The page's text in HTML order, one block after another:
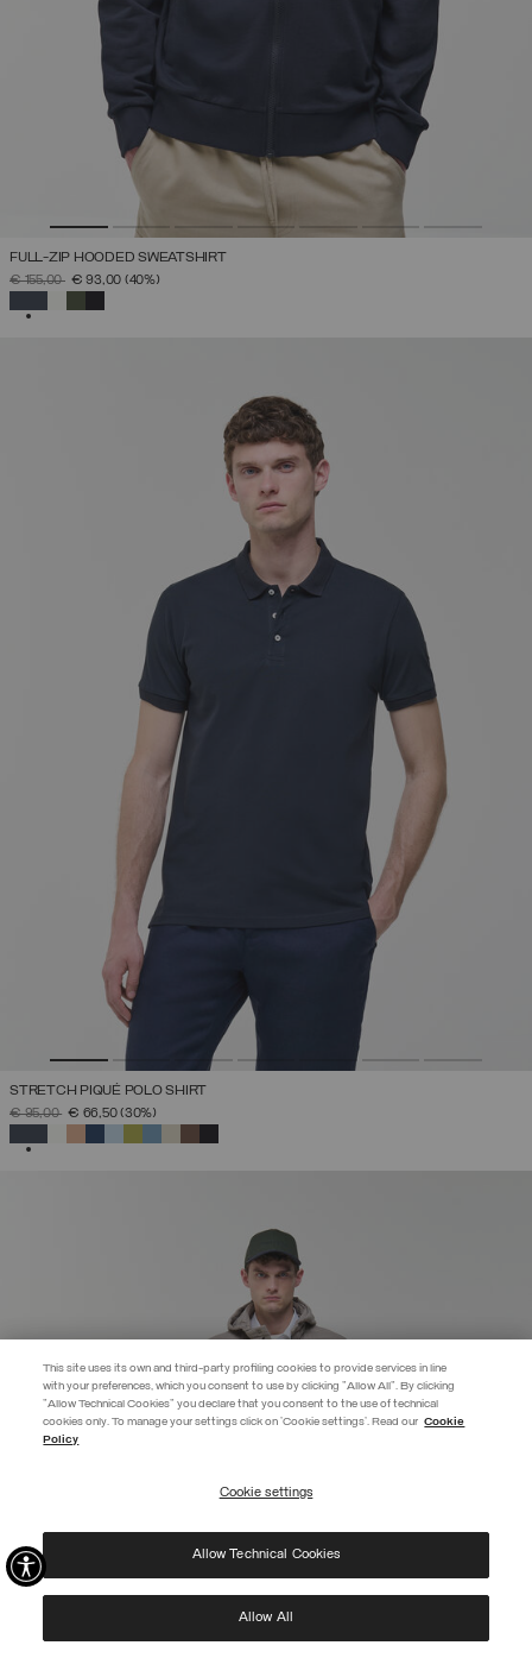
BECOME A MEMBER
Create your account now and subscribe to the newsletter to get early
privacy policyand consent to the processing of my data for the
purposes set out therein.
Privacy Policy
FULL-ZIP HOODED SWEATSHIRT
PRICE REDUCED FROM
€ 155,00TO€ 93,00 (40%)
STRETCH PIQUÉ POLO SHIRT
PRICE REDUCED FROM
€ 95,00TO€ 66,50(30%)
This site uses its own and third-party profiling cookies to provide services in line
with your preferences, which you consent to use by clicking "Allow All". By clicking
"Allow Technical Cookies" you declare that you consent to the use of technical
cookies only. To manage your settings click on 'Cookie settings'. Read our Cookie
Policy
Cookie settings
Allow Technical Cookies
Allow All